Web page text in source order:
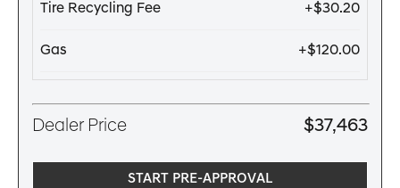
Tire Recycling Fee +$30.20
Gas +$120.00
Dealer Price $37,463
START PRE-APPROVAL